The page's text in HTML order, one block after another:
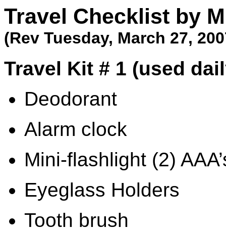
Travel Checklist by
(Rev Tuesday, March 27,
Travel Kit # 1 (used
Deodorant
Alarm clock
Mini-flashlight (2)
Eyeglass Holders
Tooth brush